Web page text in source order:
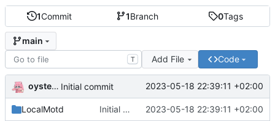
1Commit 1Branch 0Tags
main
T Add File Code
oysteikt Initial commit 2023-05-18 22:39:11 +02:00
LocalMotd Initial commit 2023-05-18 22:39:11 +02:00